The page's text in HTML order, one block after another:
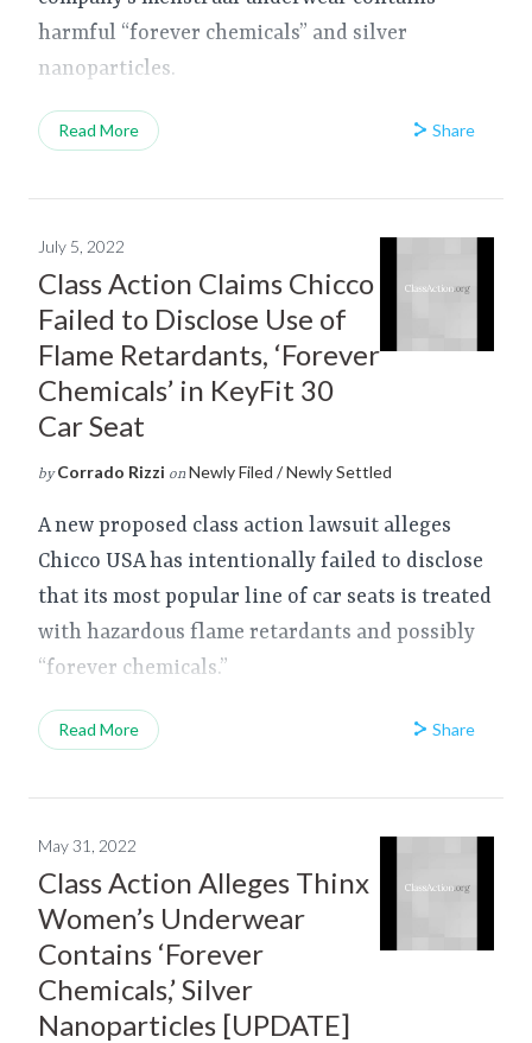
harmful “forever chemicals” and silver
nanoparticles.
Read More Share
July 5, 2022
Class Action Claims Chicco
Failed to Disclose Use of
Flame Retardants, ‘Forever
Chemicals’ in KeyFit 30
Car Seat
by Corrado Rizzi on Newly Filed / Newly Settled
A new proposed class action lawsuit alleges
Chicco USA has intentionally failed to disclose
that its most popular line of car seats is treated
with hazardous flame retardants and possibly
“forever chemicals.”
Read More Share
May 31, 2022
Class Action Alleges Thinx
Women’s Underwear
Contains ‘Forever
Chemicals,’ Silver
Nanoparticles [UPDATE]